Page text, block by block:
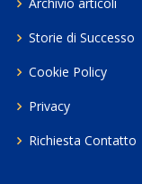
Storie di Successo
Cookie Policy
Privacy
Richiesta Contatto